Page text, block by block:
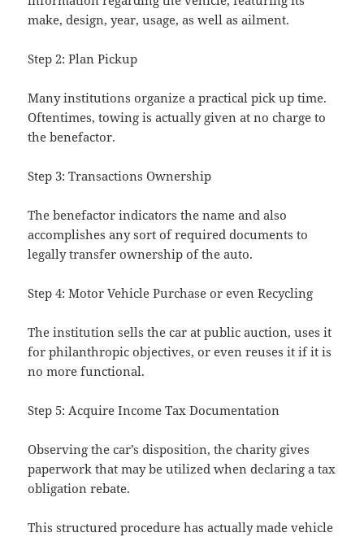
make, design, year, usage, as well as ailment.
Step 2: Plan Pickup
Many institutions organize a practical pick up time.
Oftentimes, towing is actually given at no charge to
the benefactor.
Step 3: Transactions Ownership
The benefactor indicators the name and also
accomplishes any sort of required documents to
legally transfer ownership of the auto.
Step 4: Motor Vehicle Purchase or even Recycling
The institution sells the car at public auction, uses it
for philanthropic objectives, or even reuses it if it is
no more functional.
Step 5: Acquire Income Tax Documentation
Observing the car’s disposition, the charity gives
paperwork that may be utilized when declaring a tax
obligation rebate.
This structured procedure has actually made vehicle